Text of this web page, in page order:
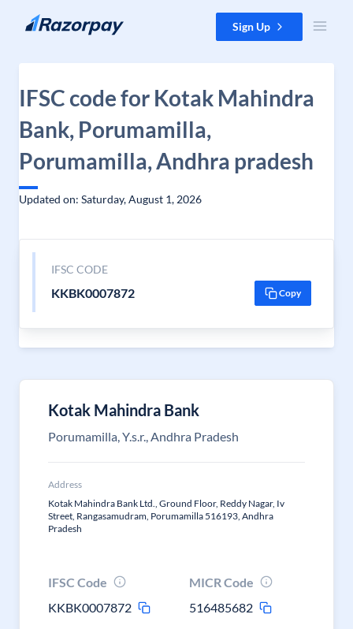
Skip to content Sign Up
IFSC code for Kotak Mahindra
Bank, Porumamilla,
Porumamilla, Andhra pradesh
Updated on: Saturday, August 1, 2026
IFSC CODE
KKBK0007872 Copy
Kotak Mahindra Bank
Porumamilla, Y.s.r., Andhra Pradesh
Address
Kotak Mahindra Bank Ltd., Ground Floor, Reddy Nagar, Iv
Street, Rangasamudram, Porumamilla 516193, Andhra
Pradesh
IFSC Code
KKBK0007872
MICR Code
516485682